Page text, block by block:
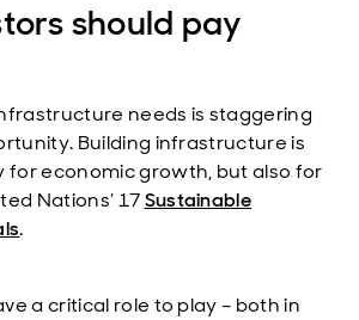
should pay
needs is staggering
Building infrastructure is
for economic growth, but also for
Nations’ 17Sustainable
.
a critical role to play – both in